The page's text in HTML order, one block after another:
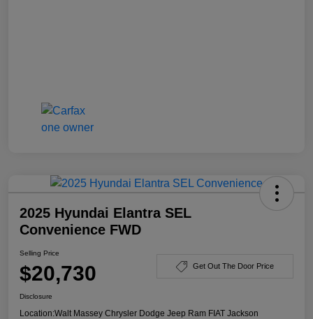
2025 Hyundai Elantra SEL
Convenience FWD
Selling Price
$20,730 Get Out The Door Price
Disclosure
Location:Walt Massey Chrysler Dodge Jeep Ram FIAT Jackson